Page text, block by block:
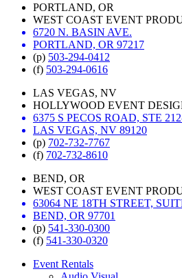
PORTLAND, OR
WEST COAST EVENT
6720 N. BASIN AVE.
PORTLAND, OR 97217
(p) 503-294-0412
(f) 503-294-0616
LAS VEGAS, NV
HOLLYWOOD EVENT
6375 S PECOS ROAD, STE
LAS VEGAS, NV 89120
(p) 702-732-7767
(f) 702-732-8610
BEND, OR
WEST COAST EVENT
63064 NE 18TH STREET,
BEND, OR 97701
(p) 541-330-0300
(f) 541-330-0320
Event Rentals